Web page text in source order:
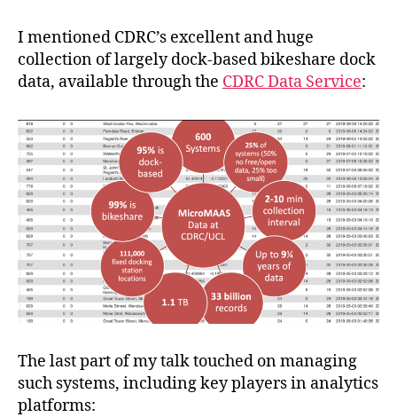
I mentioned CDRC’s excellent and huge
collection of largely dock-based bikeshare dock
data, available through the CDRC Data Service:
The last part of my talk touched on managing
such systems, including key players in analytics
platforms: